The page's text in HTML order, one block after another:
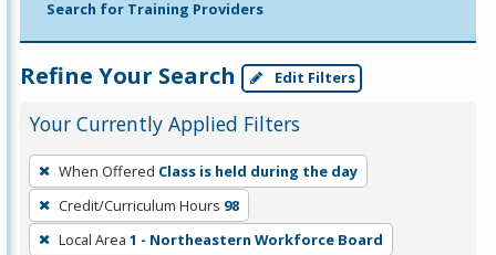
Search for Training Providers
Refine Your Search Edit Filters
Your Currently Applied Filters
To
remove
a
filter,
When Offered Class is held during the day
Credit/Curriculum Hours 98
Local Area 1 - Northeastern Workforce Board